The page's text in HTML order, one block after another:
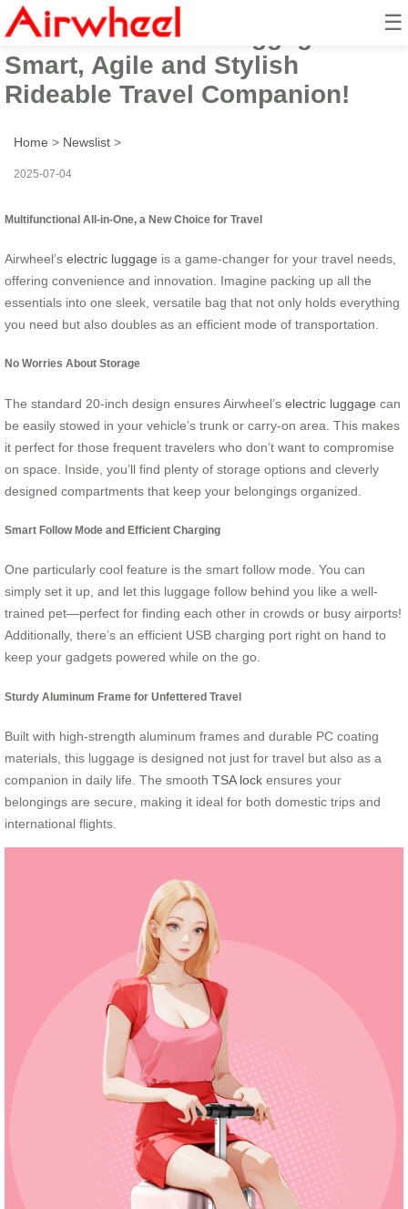
☰
Airwheel Electric Luggage:
Smart, Agile and Stylish
Rideable Travel Companion!
Home > Newslist >
2025-07-04
Multifunctional All-in-One, a New Choice for Travel
Airwheel’s electric luggage is a game-changer for your travel needs,
offering convenience and innovation. Imagine packing up all the
essentials into one sleek, versatile bag that not only holds everything
you need but also doubles as an efficient mode of transportation.
No Worries About Storage
The standard 20-inch design ensures Airwheel’s electric luggage can
be easily stowed in your vehicle’s trunk or carry-on area. This makes
it perfect for those frequent travelers who don’t want to compromise
on space. Inside, you’ll find plenty of storage options and cleverly
designed compartments that keep your belongings organized.
Smart Follow Mode and Efficient Charging
One particularly cool feature is the smart follow mode. You can
simply set it up, and let this luggage follow behind you like a well-
trained pet—perfect for finding each other in crowds or busy airports!
Additionally, there’s an efficient USB charging port right on hand to
keep your gadgets powered while on the go.
Sturdy Aluminum Frame for Unfettered Travel
Built with high-strength aluminum frames and durable PC coating
materials, this luggage is designed not just for travel but also as a
companion in daily life. The smooth TSA lock ensures your
belongings are secure, making it ideal for both domestic trips and
international flights.